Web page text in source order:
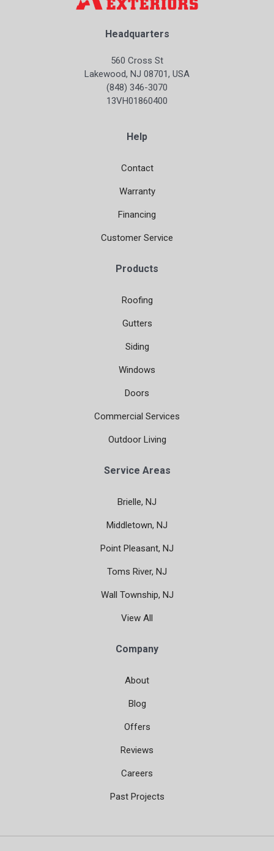
Headquarters
560 Cross St
Lakewood, NJ 08701, USA
(848) 346-3070
13VH01860400
Help
Contact
Warranty
Financing
Customer Service
Products
Roofing
Gutters
Siding
Windows
Doors
Commercial Services
Outdoor Living
Service Areas
Brielle, NJ
Middletown, NJ
Point Pleasant, NJ
Toms River, NJ
Wall Township, NJ
View All
Company
About
Blog
Offers
Reviews
Careers
Past Projects